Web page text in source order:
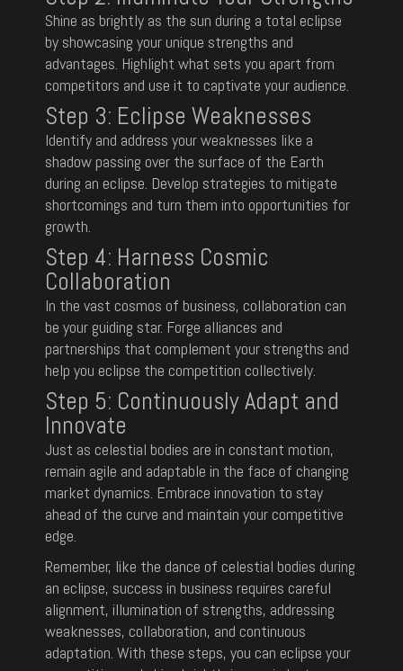
Shine as brightly as the sun during a total eclipse
by showcasing your unique strengths and
advantages. Highlight what sets you apart from
competitors and use it to captivate your audience.
Step 3: Eclipse Weaknesses
Identify and address your weaknesses like a
shadow passing over the surface of the Earth
during an eclipse. Develop strategies to mitigate
shortcomings and turn them into opportunities for
growth.
Step 4: Harness Cosmic
Collaboration
In the vast cosmos of business, collaboration can
be your guiding star. Forge alliances and
partnerships that complement your strengths and
help you eclipse the competition collectively.
Step 5: Continuously Adapt and
Innovate
Just as celestial bodies are in constant motion,
remain agile and adaptable in the face of changing
market dynamics. Embrace innovation to stay
ahead of the curve and maintain your competitive
edge.
Remember, like the dance of celestial bodies during
an eclipse, success in business requires careful
alignment, illumination of strengths, addressing
weaknesses, collaboration, and continuous
adaptation. With these steps, you can eclipse your